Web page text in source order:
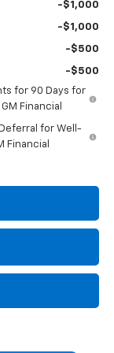
-$1,000
-$1,000
-$500
-$500
for 90 Days for
Financial
for Well-
Financial